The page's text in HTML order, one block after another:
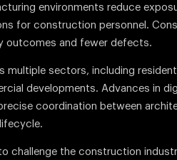
environments reduce
for construction personnel.
outcomes and fewer defects.
multiple sectors, including
developments. Advances in
coordination between
challenge the construction